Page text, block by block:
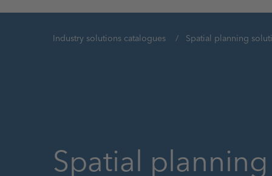
You
Industry solutions catalogues Spatial planning
Spatial